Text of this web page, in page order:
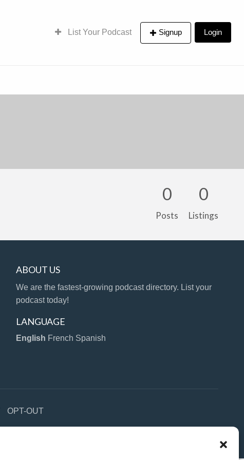
List Your Podcast Signup Login
0
Posts
0
Listings
ABOUT US
We are the fastest-growing podcast directory. List your
podcast today!
LANGUAGE
English French Spanish
OPT-OUT